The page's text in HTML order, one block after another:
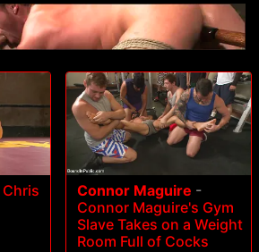
Chris
Connor Maguire -
Connor Maguire's Gym
Slave Takes on a Weight
Room Full of Cocks